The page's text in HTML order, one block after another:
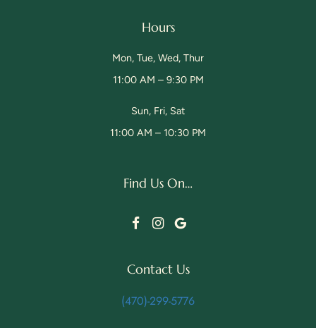
Hours
Mon, Tue, Wed, Thur
11:00 AM – 9:30 PM
Sun, Fri, Sat
11:00 AM – 10:30 PM
Find Us On…
Facebook Instagram Google
Contact Us
(470)-299-5776